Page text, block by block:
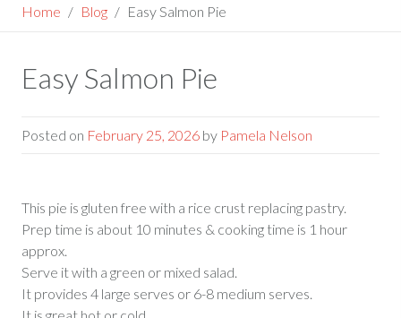
Home Blog Easy Salmon Pie
Easy Salmon Pie
Posted on February 25, 2026by Pamela Nelson
This pie is gluten free with a rice crust replacing pastry.
Prep time is about 10 minutes & cooking time is 1 hour
approx.
Serve it with a green or mixed salad.
It provides 4 large serves or 6-8 medium serves.